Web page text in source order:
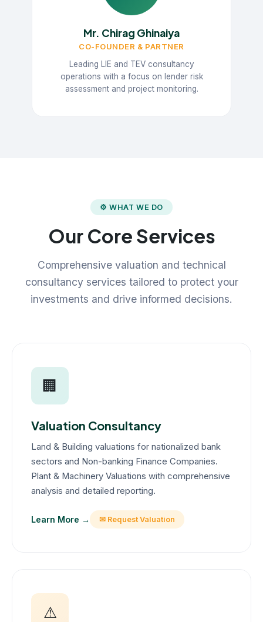
Mr. Chirag Ghinaiya
CO-FOUNDER & PARTNER
Leading LIE and TEV consultancy
operations with a focus on lender risk
assessment and project monitoring.
⚙ WHAT WE DO
Our Core Services
Comprehensive valuation and technical
consultancy services tailored to protect your
investments and drive informed decisions.
🏢
Valuation Consultancy
Land & Building valuations for nationalized bank
sectors and Non-banking Finance Companies.
Plant & Machinery Valuations with comprehensive
analysis and detailed reporting.
Learn More → ✉ Request Valuation
⚠